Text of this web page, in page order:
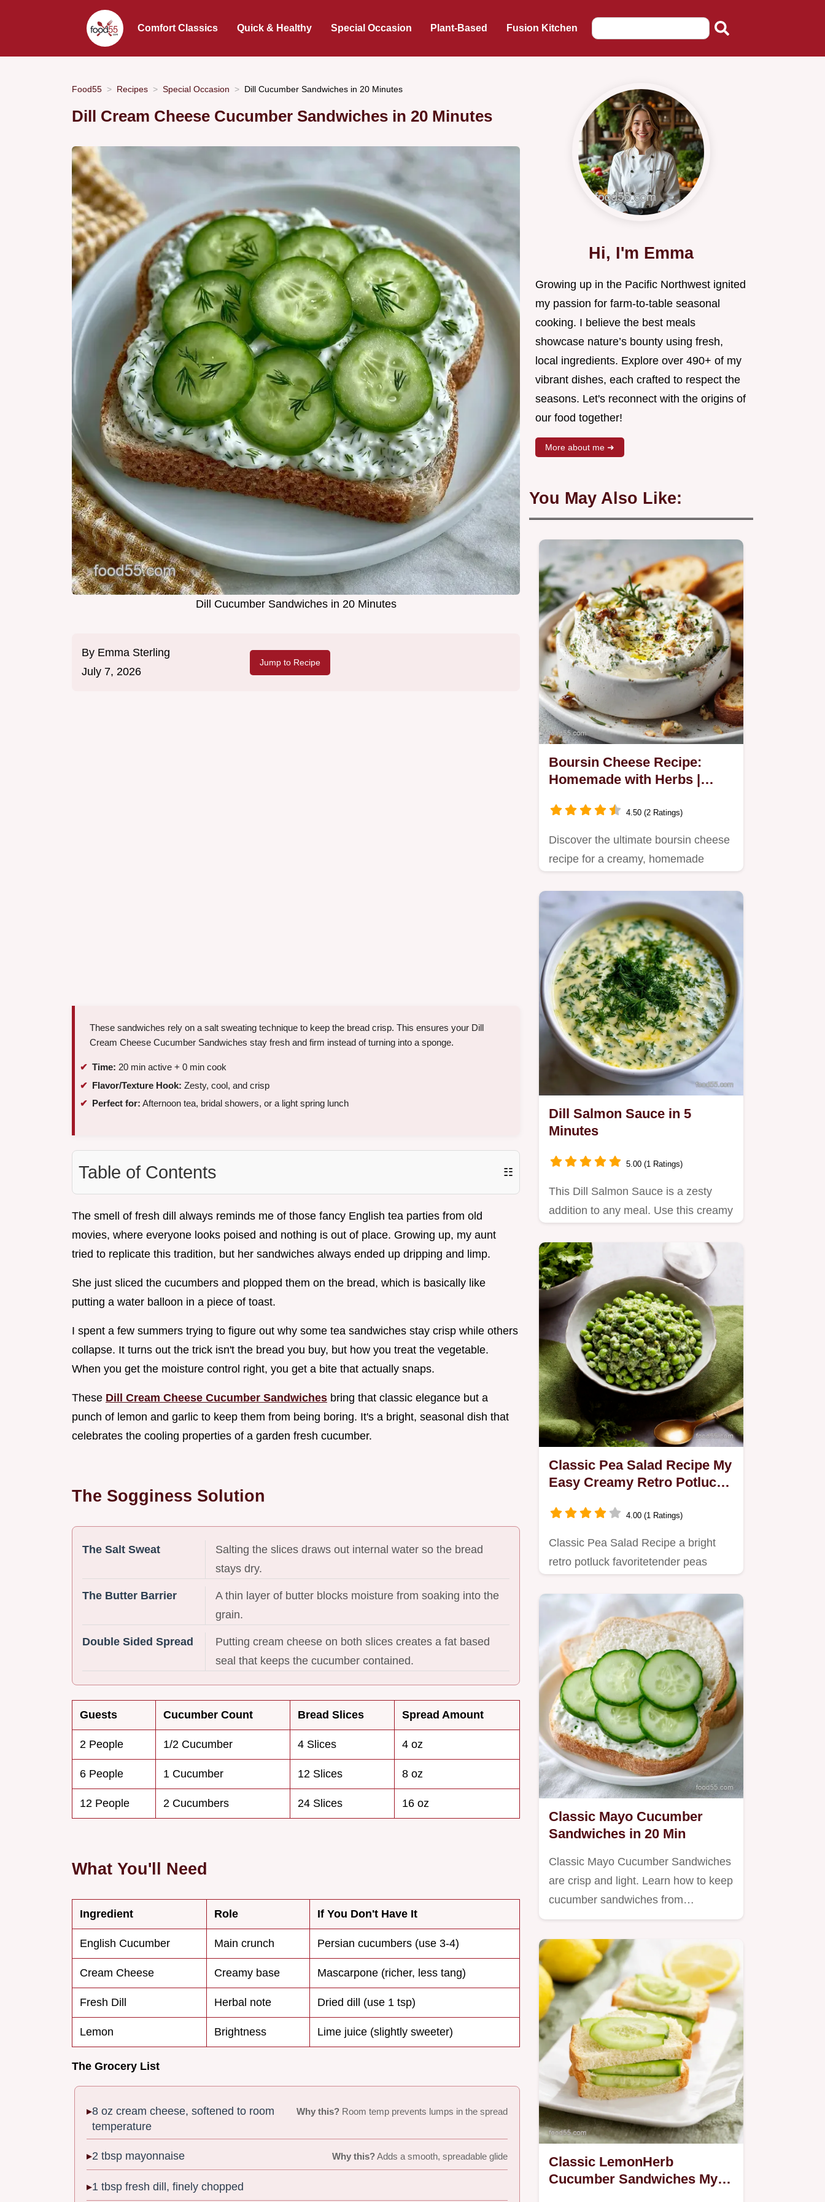
Comfort Classics Quick & Healthy Special Occasion Plant-Based Fusion Kitchen
Food55 Recipes Special Occasion Dill Cucumber Sandwiches in 20 Minutes
Dill Cream Cheese Cucumber Sandwiches in 20 Minutes
Dill Cucumber Sandwiches in 20 Minutes
By Emma Sterling
July 7, 2026
Jump to Recipe
These sandwiches rely on a salt sweating technique to keep the bread crisp. This ensures your Dill
Cream Cheese Cucumber Sandwiches stay fresh and firm instead of turning into a sponge.
Time: 20 min active + 0 min cook
Flavor/Texture Hook: Zesty, cool, and crisp
Perfect for: Afternoon tea, bridal showers, or a light spring lunch
Table of Contents ☷
The smell of fresh dill always reminds me of those fancy English tea parties from old
movies, where everyone looks poised and nothing is out of place. Growing up, my aunt
tried to replicate this tradition, but her sandwiches always ended up dripping and limp.
She just sliced the cucumbers and plopped them on the bread, which is basically like
putting a water balloon in a piece of toast.
I spent a few summers trying to figure out why some tea sandwiches stay crisp while others
collapse. It turns out the trick isn't the bread you buy, but how you treat the vegetable.
When you get the moisture control right, you get a bite that actually snaps.
These Dill Cream Cheese Cucumber Sandwiches bring that classic elegance but a
punch of lemon and garlic to keep them from being boring. It's a bright, seasonal dish that
celebrates the cooling properties of a garden fresh cucumber.
The Sogginess Solution
The Salt Sweat
Salting the slices draws out internal water so the bread
stays dry.
The Butter Barrier
A thin layer of butter blocks moisture from soaking into the
grain.
Double Sided Spread
Putting cream cheese on both slices creates a fat based
seal that keeps the cucumber contained.
Guests Cucumber Count Bread Slices Spread Amount
2 People 1/2 Cucumber 4 Slices 4 oz
6 People 1 Cucumber 12 Slices 8 oz
12 People 2 Cucumbers 24 Slices 16 oz
What You'll Need
Ingredient Role If You Don't Have It
English Cucumber Main crunch Persian cucumbers (use 3-4)
Cream Cheese Creamy base Mascarpone (richer, less tang)
Fresh Dill Herbal note Dried dill (use 1 tsp)
Lemon Brightness Lime juice (slightly sweeter)
The Grocery List
8 oz cream cheese, softened to room
temperature
Why this?Room temp prevents lumps in the spread
2 tbsp mayonnaise Why this?Adds a smooth, spreadable glide
1 tbsp fresh dill, finely chopped
Hi, I'm Emma
Growing up in the Pacific Northwest ignited
my passion for farm-to-table seasonal
cooking. I believe the best meals
showcase nature’s bounty using fresh,
local ingredients. Explore over 490+ of my
vibrant dishes, each crafted to respect the
seasons. Let's reconnect with the origins of
our food together!
More about me ➜
You May Also Like:
Boursin Cheese Recipe:
Homemade with Herbs |
4.50 (2 Ratings)
Discover the ultimate boursin cheese
recipe for a creamy, homemade
Dill Salmon Sauce in 5
Minutes
5.00 (1 Ratings)
This Dill Salmon Sauce is a zesty
addition to any meal. Use this creamy
Classic Pea Salad Recipe My
Easy Creamy Retro Potluck
4.00 (1 Ratings)
Classic Pea Salad Recipe a bright
retro potluck favoritetender peas
Classic Mayo Cucumber
Sandwiches in 20 Min
Classic Mayo Cucumber Sandwiches
are crisp and light. Learn how to keep
cucumber sandwiches from…
Classic LemonHerb
Cucumber Sandwiches My